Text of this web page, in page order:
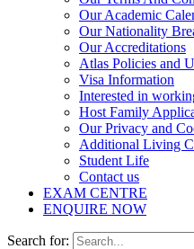
Our Academic
Our Nationality
Our Accreditations
Atlas Policies and
Visa Information
Interested in
Host Family
Our Privacy and
Additional Living
Student Life
Contact us
EXAM CENTRE
ENQUIRE NOW
Search for: